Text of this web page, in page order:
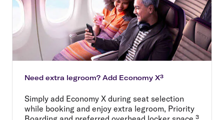
Need extra legroom? Add Economy X³
Simply add Economy X during seat selection
while booking and enjoy extra legroom, Priority